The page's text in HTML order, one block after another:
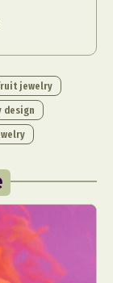
jewelry
design